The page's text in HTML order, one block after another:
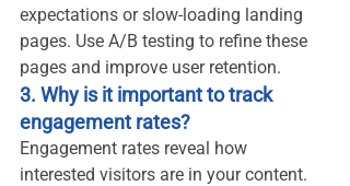
expectations or slow-loading landing
pages. Use A/B testing to refine these
pages and improve user retention.
3. Why is it important to track
engagement rates?
Engagement rates reveal how
interested visitors are in your content.